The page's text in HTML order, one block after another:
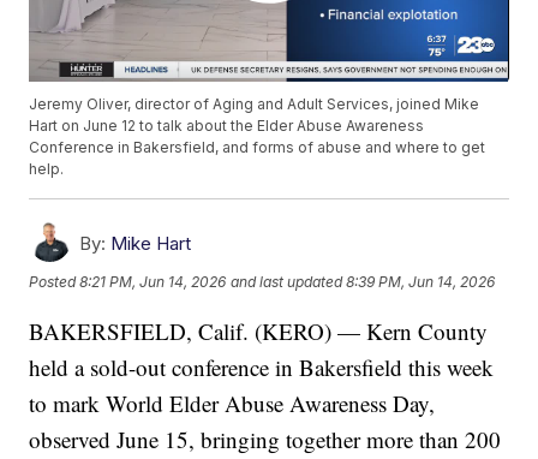
Jeremy Oliver, director of Aging and Adult Services, joined Mike
Hart on June 12 to talk about the Elder Abuse Awareness
Conference in Bakersfield, and forms of abuse and where to get
help.
By: Mike Hart
Posted8:21 PM, Jun 14, 2026 and last updated 8:39 PM, Jun 14, 2026
BAKERSFIELD, Calif. (KERO) — Kern County
held a sold-out conference in Bakersfield this week
to mark World Elder Abuse Awareness Day,
observed June 15, bringing together more than 200